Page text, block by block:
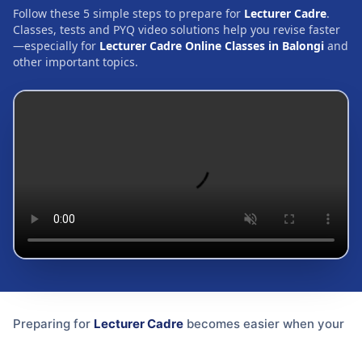
Follow these 5 simple steps to prepare for Lecturer Cadre.
Classes, tests and PYQ video solutions help you revise faster
—especially for Lecturer Cadre Online Classes in Balongi and
other important topics.
Preparing for Lecturer Cadre becomes easier when your